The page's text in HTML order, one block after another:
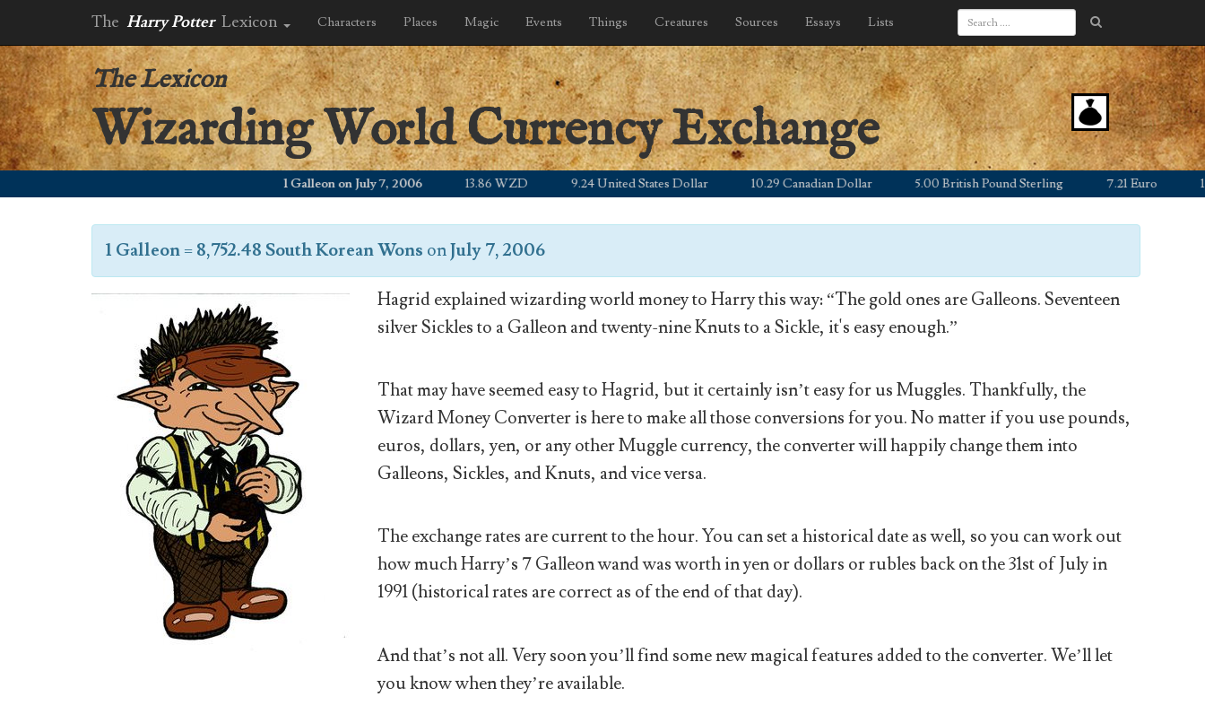
The Harry Potter Lexicon Characters Places Magic Events Things Creatures Sources Essays Lists
The Lexicon
Wizarding World Currency Exchange
1 Galleon on July 7, 2006 13.86 WZD 9.24 United States Dollar 10.29 Canadian Dollar 5.00 British Pound Sterling 7.21 Euro
1 Galleon=8,752.48 South Korean Wons onJuly 7, 2006
Hagrid explained wizarding world money to Harry this way: “The gold ones are Galleons. Seventeen
silver Sickles to a Galleon and twenty-nine Knuts to a Sickle, it's easy enough.”
That may have seemed easy to Hagrid, but it certainly isn’t easy for us Muggles. Thankfully, the
Wizard Money Converter is here to make all those conversions for you. No matter if you use pounds,
euros, dollars, yen, or any other Muggle currency, the converter will happily change them into
Galleons, Sickles, and Knuts, and vice versa.
The exchange rates are current to the hour. You can set a historical date as well, so you can work out
how much Harry’s 7 Galleon wand was worth in yen or dollars or rubles back on the 31st of July in
1991 (historical rates are correct as of the end of that day).
And that’s not all. Very soon you’ll find some new magical features added to the converter. We’ll let
you know when they’re available.